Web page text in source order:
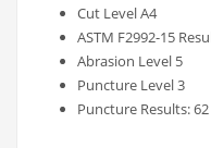
Cut Level A4
ASTM F2992-15
Abrasion Level 5
Puncture Level 3
Puncture Results: